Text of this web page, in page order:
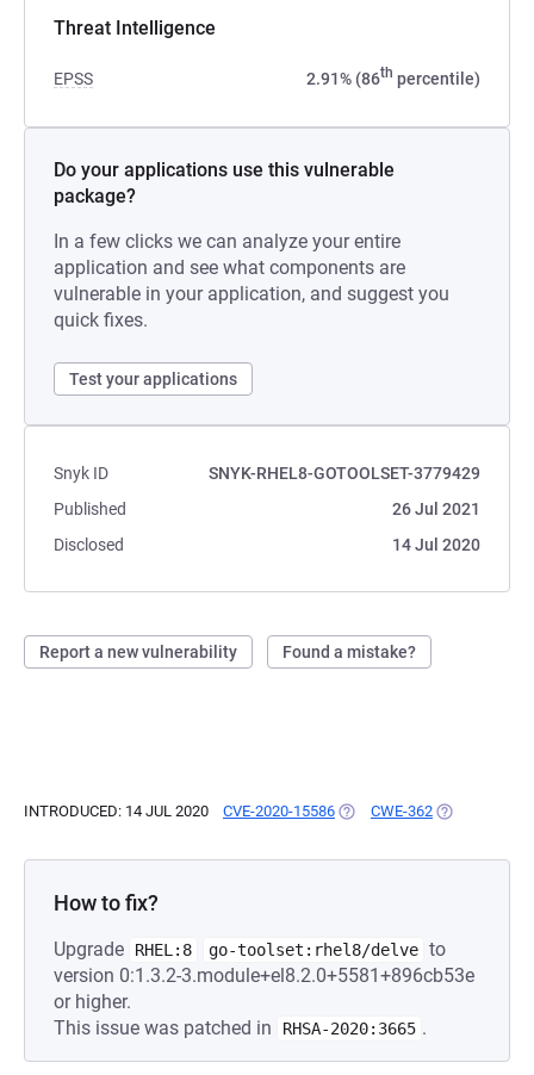
Threat Intelligence
EPSS 2.91% (86th percentile)
Do your applications use this vulnerable
package?
In a few clicks we can analyze your entire
application and see what components are
vulnerable in your application, and suggest you
quick fixes.
Test your applications
Snyk ID
SNYK-RHEL8-GOTOOLSET-3779429
Published
26 Jul 2021
Disclosed
14 Jul 2020
Report a new vulnerability Found a mistake?
INTRODUCED: 14 JUL 2020 CVE-2020-15586 (OPENS IN A NEW TAB)
CWE-362 (OPENS IN A
How to fix?
Upgrade RHEL:8 go-toolset:rhel8/delve to
version 0:1.3.2-3.module+el8.2.0+5581+896cb53e
or higher.
This issue was patched in
RHSA-2020:3665 .